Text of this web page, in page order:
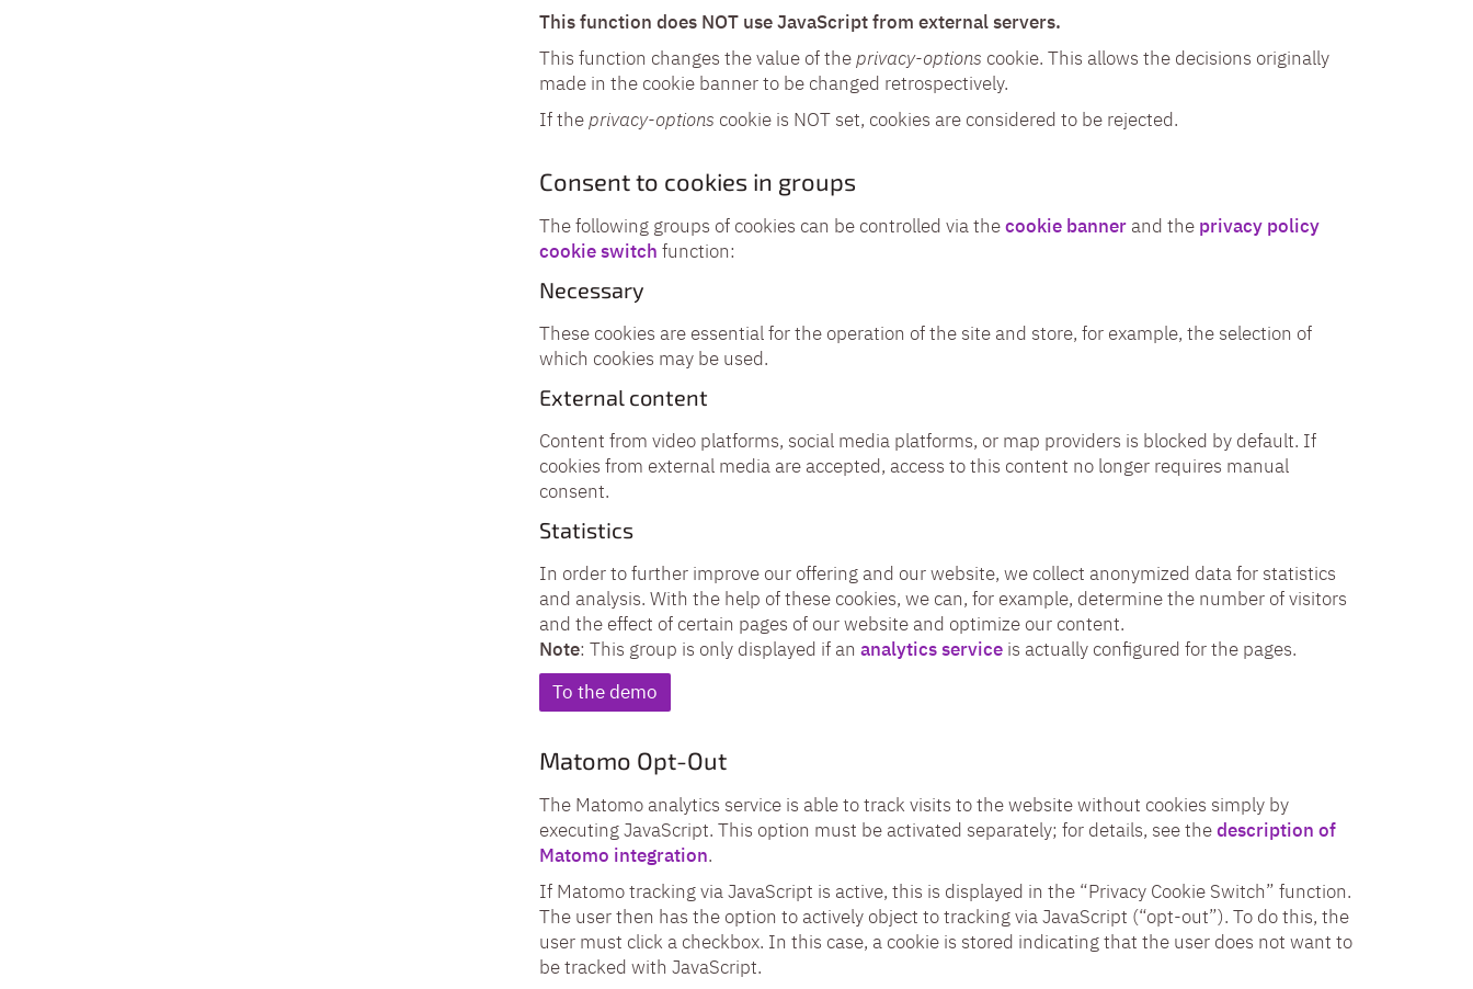
This function does NOT use JavaScript from external servers.
This function changes the value of theprivacy-options cookie. This allows the decisions originally
made in the cookie banner to be changed retrospectively.
If theprivacy-options cookie is NOT set, cookies are considered to be rejected.
Consent to cookies in groups
The following groups of cookies can be controlled via thecookie banner and the privacy policy
cookie switch function:
Necessary
These cookies are essential for the operation of the site and store, for example, the selection of
which cookies may be used.
External content
Content from video platforms, social media platforms, or map providers is blocked by default. If
cookies from external media are accepted, access to this content no longer requires manual
consent.
Statistics
In order to further improve our offering and our website, we collect anonymized data for statistics
and analysis. With the help of these cookies, we can, for example, determine the number of visitors
and the effect of certain pages of our website and optimize our content.
Note: This group is only displayed if an analytics service is actually configured for the pages.
To the demo
Matomo Opt-Out
The Matomo analytics service is able to track visits to the website without cookies simply by
executing JavaScript. This option must be activated separately; for details, see thedescription of
Matomo integration.
If Matomo tracking via JavaScript is active, this is displayed in the “Privacy Cookie Switch” function.
The user then has the option to actively object to tracking via JavaScript (“opt-out”). To do this, the
user must click a checkbox. In this case, a cookie is stored indicating that the user does not want to
be tracked with JavaScript.